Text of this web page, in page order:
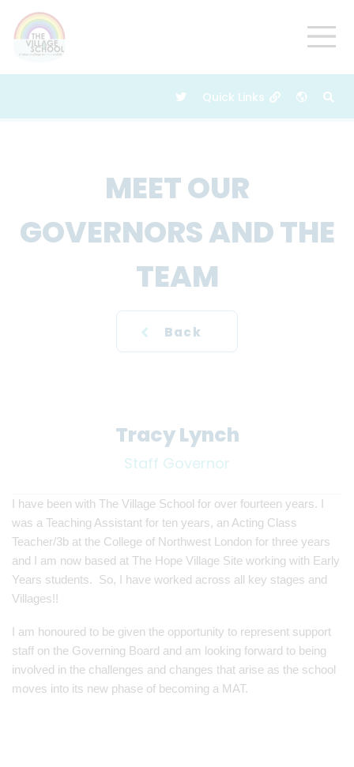
MEET OUR
GOVERNORS AND THE
TEAM
Back
Tracy Lynch
Staff Governor
I have been with The Village School for over fourteen years. I
was a Teaching Assistant for ten years, an Acting Class
Teacher/3b at the College of Northwest London for three years
and I am now based at The Hope Village Site working with Early
Years students. So, I have worked across all key stages and
Villages!!
I am honoured to be given the opportunity to represent support
staff on the Governing Board and am looking forward to being
involved in the challenges and changes that arise as the school
moves into its new phase of becoming a MAT.